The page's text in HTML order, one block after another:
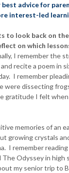
best advice for
interest-led
to look back on
on which
I remember the
recite a poem in
I remember
were dissecting
gratitude I felt
memories of an
growing crystals
I remember
The Odyssey in high
my senior trip to